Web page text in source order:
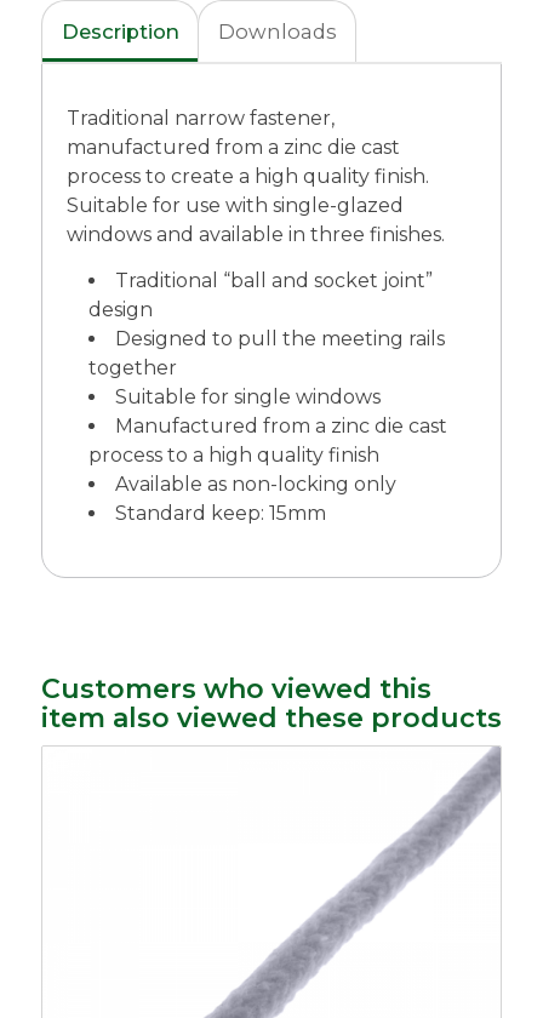
Description Downloads
Traditional narrow fastener,
manufactured from a zinc die cast
process to create a high quality finish.
Suitable for use with single-glazed
windows and available in three finishes.
Traditional “ball and socket joint”
design
Designed to pull the meeting rails
together
Suitable for single windows
Manufactured from a zinc die cast
process to a high quality finish
Available as non-locking only
Standard keep: 15mm
Customers who viewed this
item also viewed these products